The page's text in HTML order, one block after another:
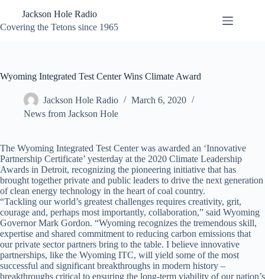
content
Jackson Hole Radio
Covering the Tetons since 1965
Wyoming Integrated Test Center Wins Climate Award
Jackson Hole Radio
March 6, 2020
News from Jackson Hole
The Wyoming Integrated Test Center was awarded an ‘Innovative
Partnership Certificate’ yesterday at the 2020 Climate Leadership
Awards in Detroit, recognizing the pioneering initiative that has
brought together private and public leaders to drive the next generation
of clean energy technology in the heart of coal country.
“Tackling our world’s greatest challenges requires creativity, grit,
courage and, perhaps most importantly, collaboration,” said Wyoming
Governor Mark Gordon. “Wyoming recognizes the tremendous skill,
expertise and shared commitment to reducing carbon emissions that
our private sector partners bring to the table. I believe innovative
partnerships, like the Wyoming ITC, will yield some of the most
successful and significant breakthroughs in modern history –
breakthroughs critical to ensuring the long-term viability of our nation’s